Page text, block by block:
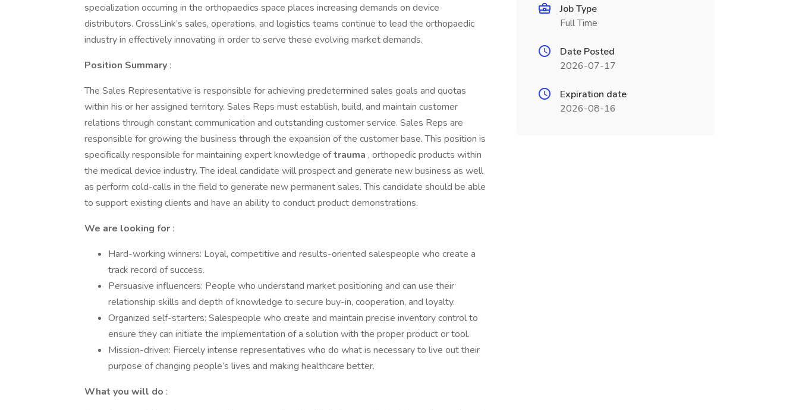
specialization occurring in the orthopaedics space places increasing demands on device
distributors. CrossLink’s sales, operations, and logistics teams continue to lead the orthopaedic
industry in effectively innovating in order to serve these evolving market demands.
Position Summary :
The Sales Representative is responsible for achieving predetermined sales goals and quotas
within his or her assigned territory. Sales Reps must establish, build, and maintain customer
relations through constant communication and outstanding customer service. Sales Reps are
responsible for growing the business through the expansion of the customer base. This position is
specifically responsible for maintaining expert knowledge oftrauma , orthopedic products within
the medical device industry. The ideal candidate will prospect and generate new business as well
as perform cold-calls in the field to generate new permanent sales. This candidate should be able
to support existing clients and have an ability to conduct product demonstrations.
We are looking for :
Hard-working winners: Loyal, competitive and results-oriented salespeople who create a
track record of success.
Persuasive influencers: People who understand market positioning and can use their
relationship skills and depth of knowledge to secure buy-in, cooperation, and loyalty.
Organized self-starters: Salespeople who create and maintain precise inventory control to
ensure they can initiate the implementation of a solution with the proper product or tool.
Mission-driven: Fiercely intense representatives who do what is necessary to live out their
purpose of changing people’s lives and making healthcare better.
What you will do :
Job Type
Full Time
Date Posted
2026-07-17
Expiration date
2026-08-16